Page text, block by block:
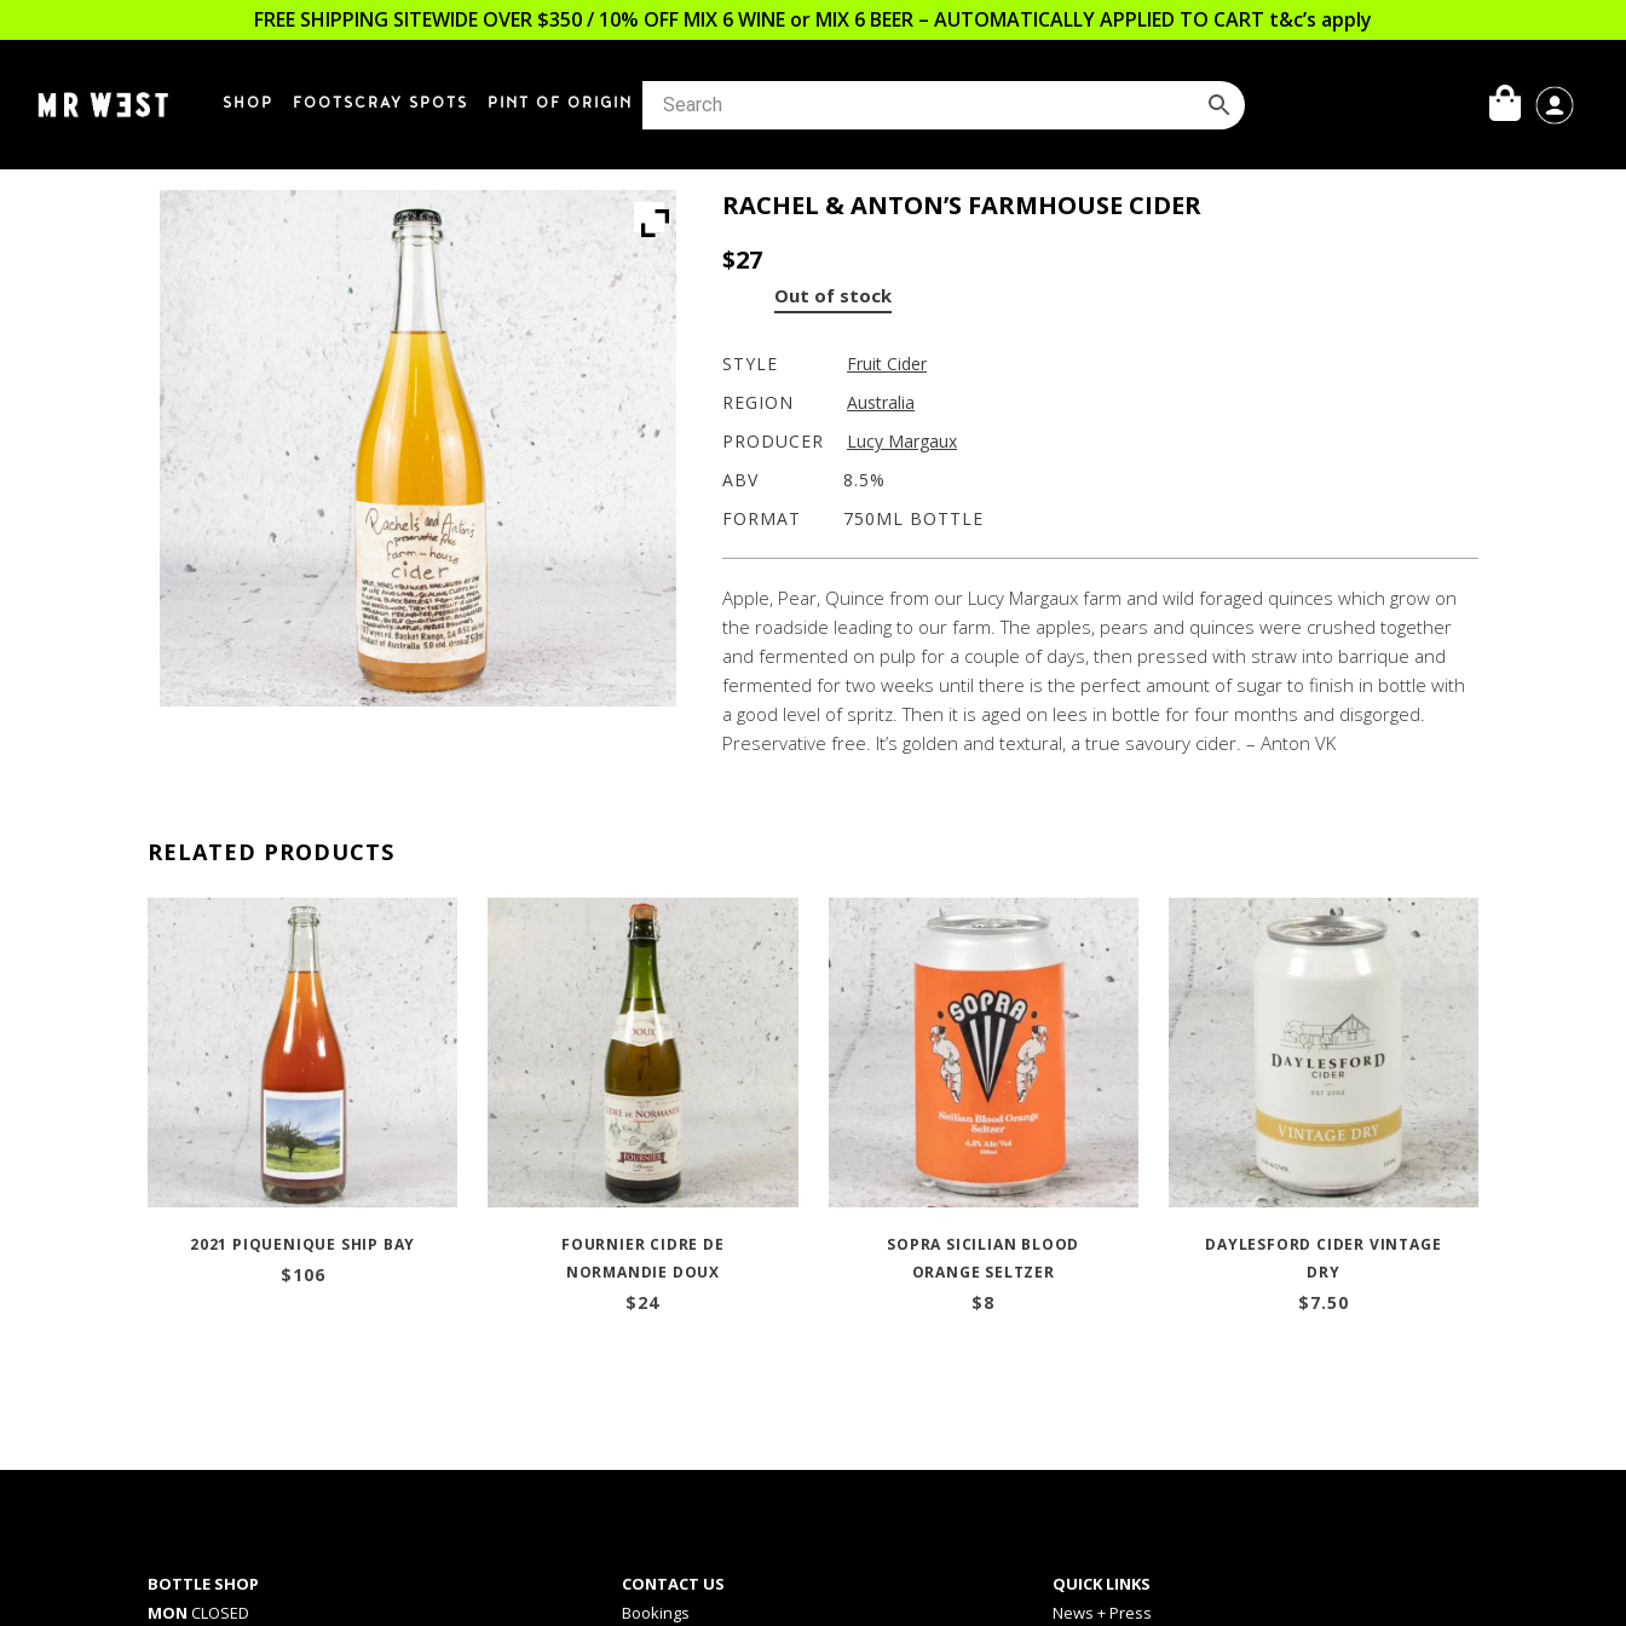
FREE SHIPPING SITEWIDE OVER $350 / 10% OFF MIX 6 WINE or MIX 6 BEER – AUTOMATICALLY APPLIED TO CART t&c’s apply
SHOP FOOTSCRAY SPOTS PINT OF ORIGIN
RACHEL & ANTON’S FARMHOUSE CIDER
$27
Out of stock
STYLE
Fruit Cider
REGION
Australia
PRODUCER
Lucy Margaux
ABV
8.5%
FORMAT
750ML BOTTLE
Apple, Pear, Quince from our Lucy Margaux farm and wild foraged quinces which grow on
the roadside leading to our farm. The apples, pears and quinces were crushed together
and fermented on pulp for a couple of days, then pressed with straw into barrique and
fermented for two weeks until there is the perfect amount of sugar to finish in bottle with
a good level of spritz. Then it is aged on lees in bottle for four months and disgorged.
Preservative free. It’s golden and textural, a true savoury cider. – Anton VK
RELATED PRODUCTS
2021 PIQUENIQUE SHIP BAY
$106
FOURNIER CIDRE DE
NORMANDIE DOUX
$24
SOPRA SICILIAN BLOOD
ORANGE SELTZER
$8
DAYLESFORD CIDER VINTAGE
DRY
$7.50
BOTTLE SHOP
MON CLOSED
CONTACT US
Bookings
QUICK LINKS
News + Press